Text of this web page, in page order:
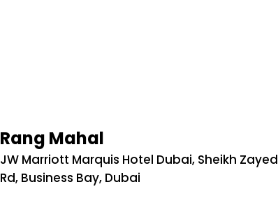
Rang Mahal
JW Marriott Marquis Hotel Dubai, Sheikh Zayed
Rd, Business Bay, Dubai